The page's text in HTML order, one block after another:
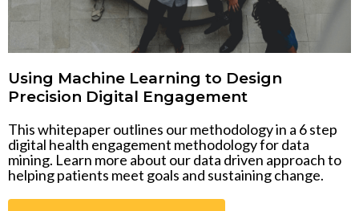
Using Machine Learning to Design
Precision Digital Engagement
This whitepaper outlines our methodology in a 6 step
digital health engagement methodology for data
mining. Learn more about our data driven approach to
helping patients meet goals and sustaining change.